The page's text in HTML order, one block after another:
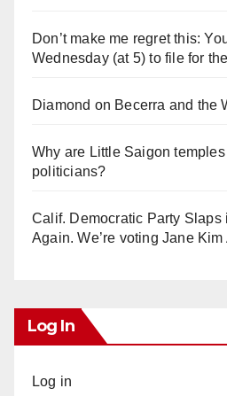
Don’t make me regret this:
Wednesday (at 5) to file for
Diamond on Becerra and the
Why are Little Saigon
politicians?
Calif. Democratic Party Slaps
Again. We’re voting Jane Kim
Log In
Log in